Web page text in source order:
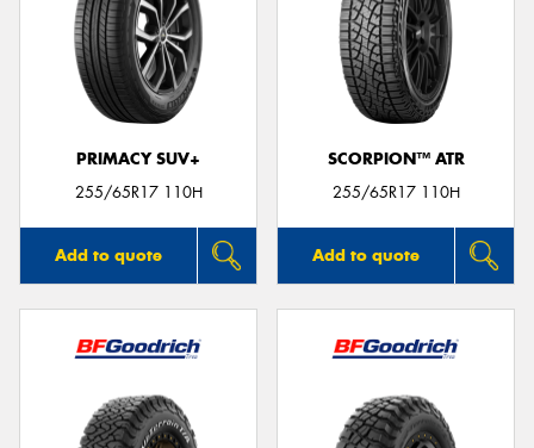
PRIMACY SUV+
255/65R17 110H
Add to quote
SCORPION™ ATR
255/65R17 110H
Add to quote